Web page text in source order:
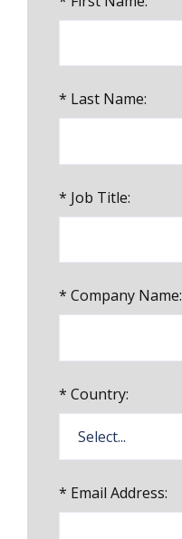
* Last Name:
* Job Title:
* Company Name:
* Country:
* Email Address: